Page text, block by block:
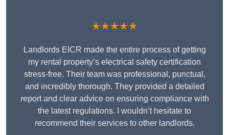
★★★★★
Landlords EICR made the entire process of getting
my rental property’s electrical safety certification
stress-free. Their team was professional, punctual,
and incredibly thorough. They provided a detailed
report and clear advice on ensuring compliance with
the latest regulations. I wouldn’t hesitate to
recommend their services to other landlords.